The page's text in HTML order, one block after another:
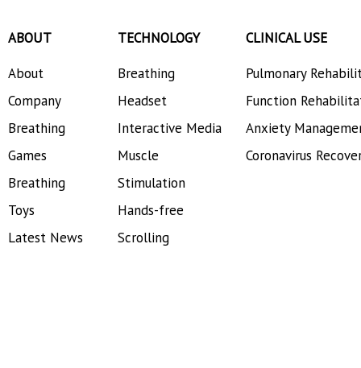
ABOUT
About
Company
Breathing
Games
Breathing
Toys
Latest News
TECHNOLOGY
Breathing
Headset
Interactive Media
Muscle
Stimulation
Hands-free
Scrolling
CLINICAL USE
Pulmonary
Function
Anxiety
Coronavirus